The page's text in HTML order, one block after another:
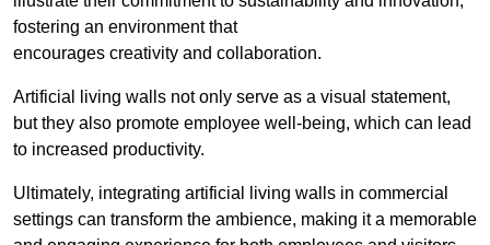
fostering an environment that
encourages creativity and collaboration.
Artificial living walls not only serve as a visual statement,
but they also promote employee well-being, which can lead
to increased productivity.
Ultimately, integrating artificial living walls in commercial
settings can transform the ambience, making it a memorable